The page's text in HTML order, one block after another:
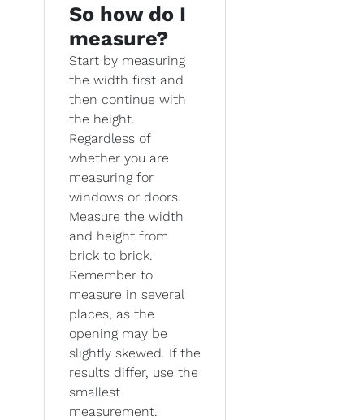
So how do I
measure?
Start by measuring
the width first and
then continue with
the height.
Regardless of
whether you are
measuring for
windows or doors.
Measure the width
and height from
brick to brick.
Remember to
measure in several
places, as the
opening may be
slightly skewed. If the
results differ, use the
smallest
measurement.